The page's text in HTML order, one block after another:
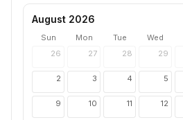
August 2026
Sun Mon Tue Wed
26
27 28 29
2 3 4 5
9 10 11 12